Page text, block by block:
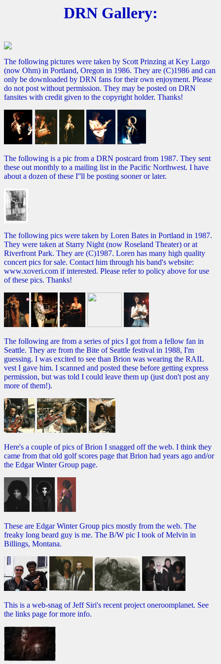
DRN Gallery:
The following pictures were taken by Scott Prinzing at Key Largo
(now Ohm) in Portland, Oregon in 1986. They are (C)1986 and can
only be downloaded by DRN fans for their own enjoyment. Please
do not post without permission. They may be posted on DRN
fansites with credit given to the copyright holder. Thanks!
The following is a pic from a DRN postcard from 1987. They sent
these out monthly to a mailing list in the Pacific Northwest. I have
about a dozen of these I''ll be posting sooner or later.
The following pics were taken by Loren Bates in Portland in 1987.
They were taken at Starry Night (now Roseland Theater) or at
Riverfront Park. They are (C)1987. Loren has many high quality
concert pics for sale. Contact him through his band's website:
www.xoveri.com if interested. Please refer to policy above for use
of these pics. Thanks!
The following are from a series of pics I got from a fellow fan in
Seattle. They are from the Bite of Seattle festival in 1988, I'm
guessing. I was excited to see than Brion was wearing the RAIL
vest I gave him. I scanned and posted these before getting express
permission, but was told I could leave them up (just don't post any
more of them!).
Here's a couple of pics of Brion I snagged off the web. I think they
came from that old golf scores page that Brion had years ago and/or
the Edgar Winter Group page.
These are Edgar Winter Group pics mostly from the web. The
freaky long beard guy is me. The B/W pic I took of Melvin in
Billings, Montana.
This is a web-snag of Jeff Siri's recent project oneroomplanet. See
the links page for more info.